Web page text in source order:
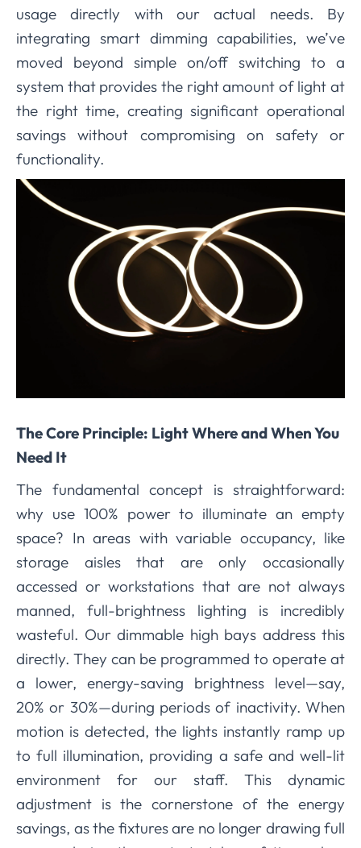
usage directly with our actual needs. By
integrating smart dimming capabilities, we’ve
moved beyond simple on/off switching to a
system that provides the right amount of light at
the right time, creating significant operational
savings without compromising on safety or
functionality.
The Core Principle: Light Where and When You
Need It
The fundamental concept is straightforward:
why use 100% power to illuminate an empty
space? In areas with variable occupancy, like
storage aisles that are only occasionally
accessed or workstations that are not always
manned, full-brightness lighting is incredibly
wasteful. Our dimmable high bays address this
directly. They can be programmed to operate at
a lower, energy-saving brightness level—say,
20% or 30%—during periods of inactivity. When
motion is detected, the lights instantly ramp up
to full illumination, providing a safe and well-lit
environment for our staff. This dynamic
adjustment is the cornerstone of the energy
savings, as the fixtures are no longer drawing full